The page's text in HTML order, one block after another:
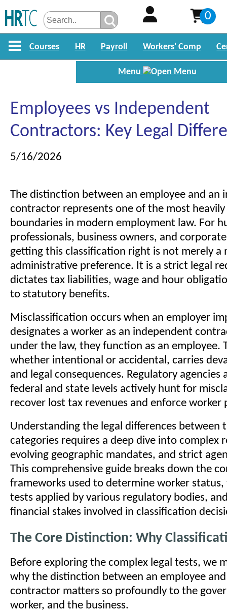
0
Courses HR Payroll Workers' Comp
Menu
Employees vs Independent
Contractors: Key Legal
5/16/2026
The distinction between an employee and an
contractor represents one of the most
boundaries in modern employment law. For
professionals, business owners, and
getting this classification right is not merely a
administrative preference. It is a strict legal
dictates tax liabilities, wage and hour
to statutory benefits.
Misclassification occurs when an employer
designates a worker as an independent
under the law, they function as an employee.
whether intentional or accidental, carries
and legal consequences. Regulatory agencies
federal and state levels actively hunt for
recover lost tax revenues and enforce worker
Understanding the legal differences between
categories requires a deep dive into complex
evolving geographic mandates, and strict
This comprehensive guide breaks down the
frameworks used to determine worker status,
tests applied by various regulatory bodies,
financial stakes involved in classification
The Core Distinction: Why
Before exploring the complex legal tests, we
why the distinction between an employee
contractor matters so profoundly to the
worker, and the business.